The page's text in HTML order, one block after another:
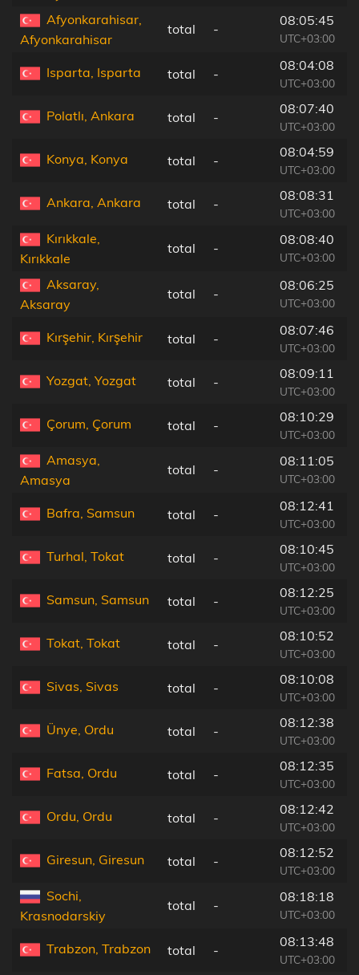
Afyonkarahisar,
Afyonkarahisar
total -
08:05:45
UTC+03:00
Isparta, Isparta total -
08:04:08
UTC+03:00
Polatlı, Ankara total -
08:07:40
UTC+03:00
Konya, Konya total -
08:04:59
UTC+03:00
Ankara, Ankara total -
08:08:31
UTC+03:00
Kırıkkale,
Kırıkkale
total -
08:08:40
UTC+03:00
Aksaray,
Aksaray
total -
08:06:25
UTC+03:00
Kırşehir, Kırşehir total -
08:07:46
UTC+03:00
Yozgat, Yozgat total -
08:09:11
UTC+03:00
Çorum, Çorum total -
08:10:29
UTC+03:00
Amasya,
Amasya
total -
08:11:05
UTC+03:00
Bafra, Samsun total -
08:12:41
UTC+03:00
Turhal, Tokat total -
08:10:45
UTC+03:00
Samsun, Samsun total -
08:12:25
UTC+03:00
Tokat, Tokat total -
08:10:52
UTC+03:00
Sivas, Sivas total -
08:10:08
UTC+03:00
Ünye, Ordu total -
08:12:38
UTC+03:00
Fatsa, Ordu total -
08:12:35
UTC+03:00
Ordu, Ordu total -
08:12:42
UTC+03:00
Giresun, Giresun total -
08:12:52
UTC+03:00
Sochi,
Krasnodarskiy
total -
08:18:18
UTC+03:00
Trabzon, Trabzon total -
08:13:48
UTC+03:00